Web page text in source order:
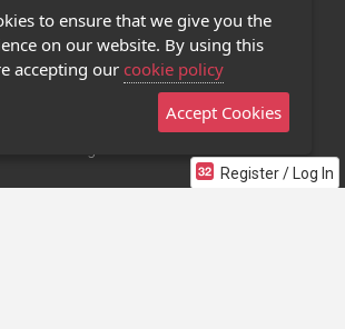
Register / Log In
Privacy Policy
Contact Us
Stage 32 Mobile App
to ensure that we give you the
on our website. By using this
accepting our cookie policy
Accept Cookies